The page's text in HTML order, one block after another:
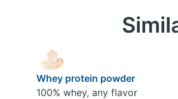
Whey protein powder
100% whey, any flavor